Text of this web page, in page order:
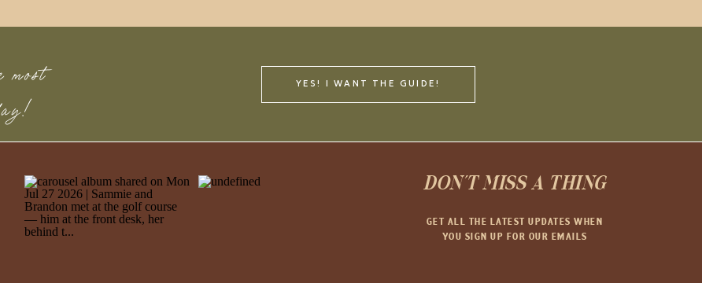
YES! I WANT THE GUIDE!
most
GET ALL THE LATEST UPDATES WHEN
YOU SIGN UP FOR OUR EMAILS
DON'T MISS A THING